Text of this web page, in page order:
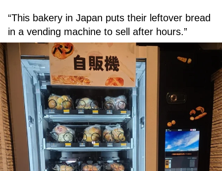
“This bakery in Japan puts their leftover bread
in a vending machine to sell after hours.”